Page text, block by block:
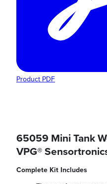
Product PDF
65059 Mini Tank
VPG®
Complete Kit Includes